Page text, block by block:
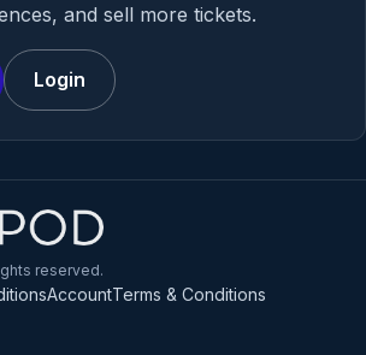
and sell more tickets.
Login
reserved.
AccountTerms & Conditions